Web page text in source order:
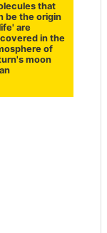
that
be the origin
are
in the
of
moon